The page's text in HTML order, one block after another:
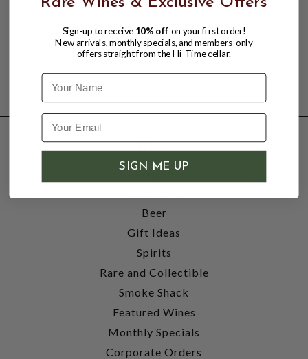
SHOP
Wine
Beer
Gift Ideas
Spirits
Rare and Collectible
Smoke Shack
Featured Wines
Monthly Specials
Corporate Orders
Rare Wines & Exclusive Offers
Sign-up to receive 10% off on your first order!
New arrivals, monthly specials, and members-only
offers straight from the Hi-Time cellar.
Name
SIGN ME UP